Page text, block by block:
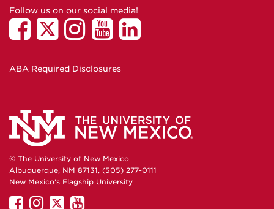
Follow us on our social media!
ABA Required Disclosures
© The University of New Mexico
Albuquerque, NM 87131, (505) 277-0111
New Mexico's Flagship University
UNMUNM
UNMUNM